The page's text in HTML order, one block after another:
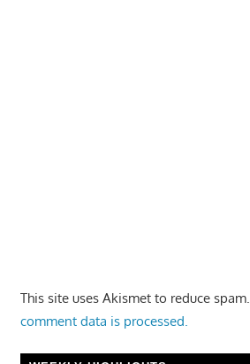
This site uses Akismet to reduce spam.
comment data is processed.